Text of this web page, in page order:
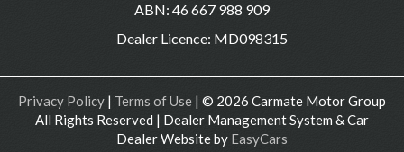
ABN: 46 667 988 909
Dealer Licence: MD098315
Privacy Policy | Terms of Use | © 2026 Carmate Motor Group
All Rights Reserved | Dealer Management System & Car
Dealer Website by EasyCars